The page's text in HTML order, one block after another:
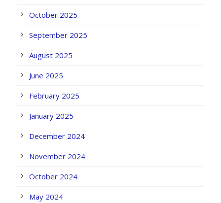
October 2025
September 2025
August 2025
June 2025
February 2025
January 2025
December 2024
November 2024
October 2024
May 2024